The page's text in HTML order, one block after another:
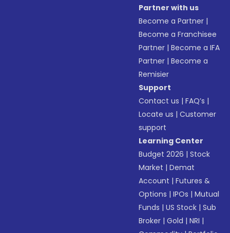
Partner with us
Become a Partner |
Become a Franchisee
Partner |Become a IFA
Partner |Become a
Remisier
Support
Contact us |FAQ’s |
Locate us |Customer
support
Learning Center
Budget 2026 |Stock
Market |Demat
Account |Futures &
Options |IPOs |Mutual
Funds |US Stock |Sub
Broker |Gold |NRI |